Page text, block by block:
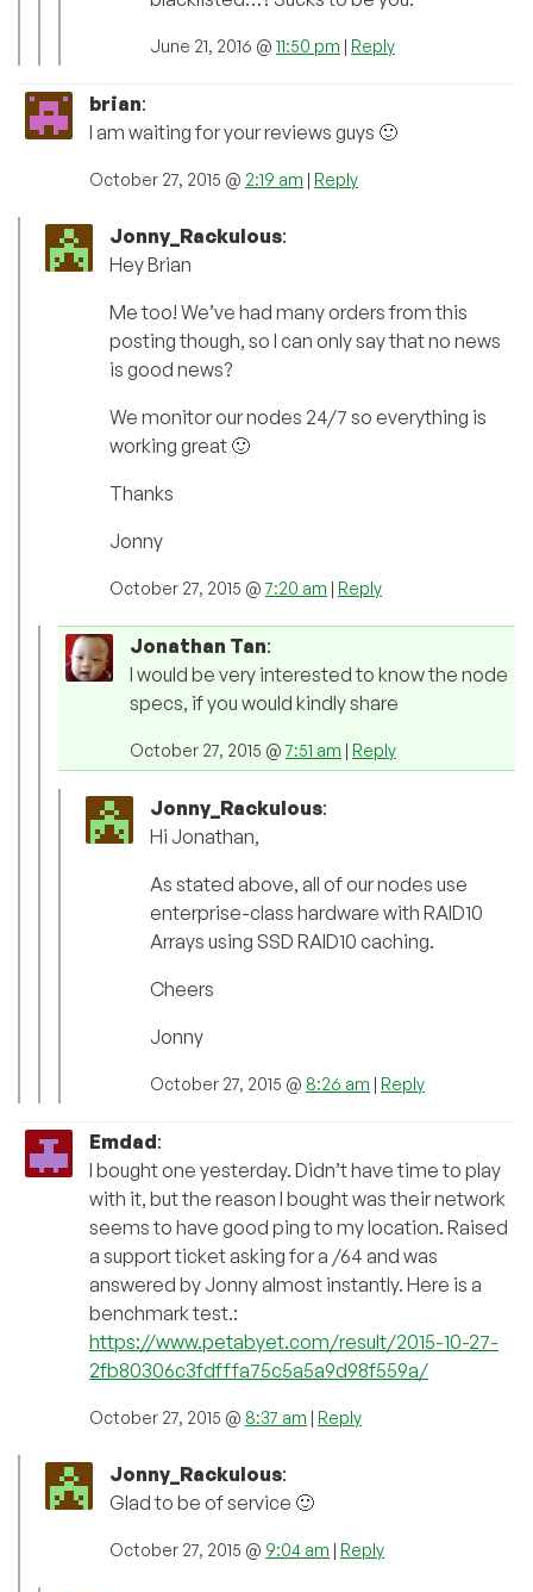
June 21, 2016 @ 11:50 pm | Reply
brian:
I am waiting for your reviews guys 🙂
October 27, 2015 @ 2:19 am | Reply
Jonny_Rackulous:
Hey Brian
Me too! We’ve had many orders from this
posting though, so I can only say that no news
is good news?
We monitor our nodes 24/7 so everything is
working great 🙂
Thanks
Jonny
October 27, 2015 @7:20 am | Reply
Jonathan Tan:
I would be very interested to know the node
specs, if you would kindly share
October 27, 2015 @7:51 am | Reply
Jonny_Rackulous:
Hi Jonathan,
As stated above, all of our nodes use
enterprise-class hardware with RAID10
Arrays using SSD RAID10 caching.
Cheers
Jonny
October 27, 2015 @ 8:26 am | Reply
Emdad:
I bought one yesterday. Didn’t have time to play
with it, but the reason I bought was their network
seems to have good ping to my location. Raised
a support ticket asking for a /64 and was
answered by Jonny almost instantly. Here is a
benchmark test.:
https://www.petabyet.com/result/2015-10-27-
2fb80306c3fdfffa75c5a5a9d98f559a/
October 27, 2015 @ 8:37 am | Reply
Jonny_Rackulous:
Glad to be of service 🙂
October 27, 2015 @ 9:04 am | Reply